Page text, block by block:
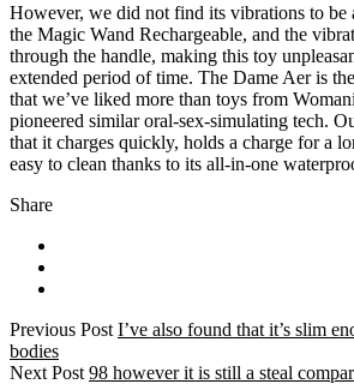
However, we did not find its vibrations to be
the Magic Wand Rechargeable, and the
through the handle, making this toy
extended period of time. The Dame Aer is
that we’ve liked more than toys from
pioneered similar oral-sex-simulating tech.
that it charges quickly, holds a charge for a
easy to clean thanks to its all-in-one
Share
Previous Post I’ve also found that it’s slim
bodies
Next Post 98 however it is still a steal